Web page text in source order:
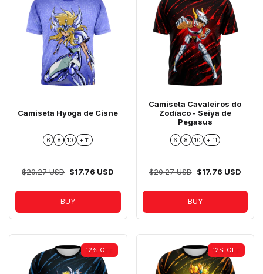
Camiseta Hyoga de Cisne
6 8 10 + 11
$20.27 USD $17.76 USD
BUY
Camiseta Cavaleiros do
Zodíaco - Seiya de
Pegasus
6 8 10 + 11
$20.27 USD $17.76 USD
BUY
12% OFF 12% OFF